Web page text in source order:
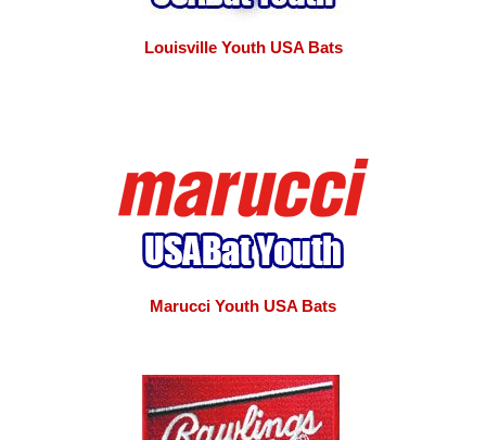
Louisville Youth USA Bats
Marucci Youth USA Bats